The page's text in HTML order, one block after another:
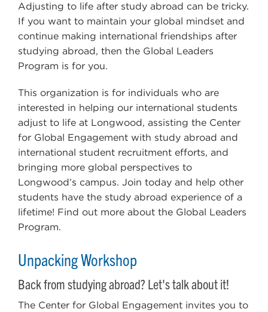
Adjusting to life after study abroad can be tricky.
If you want to maintain your global mindset and
continue making international friendships after
studying abroad, then the Global Leaders
Program is for you.
This organization is for individuals who are
interested in helping our international students
adjust to life at Longwood, assisting the Center
for Global Engagement with study abroad and
international student recruitment efforts, and
bringing more global perspectives to
Longwood’s campus. Join today and help other
students have the study abroad experience of a
lifetime! Find out more about the Global Leaders
Program.
Unpacking Workshop
Back from studying abroad? Let's talk about it!
The Center for Global Engagement invites you to